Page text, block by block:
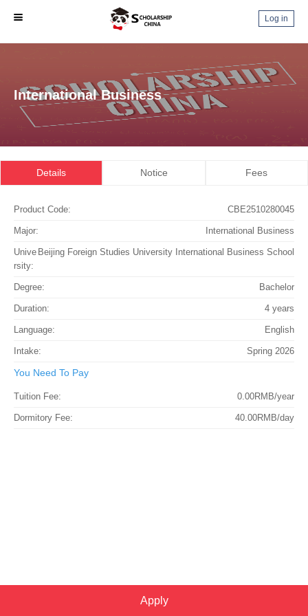
Log in
International Business
Details Notice Fees
CBE2510280045
Product Code:
International Business
Major:
Beijing Foreign Studies University International Business School
Unive
rsity:
Bachelor
Degree:
4 years
Duration:
English
Language:
Spring 2026
Intake:
You Need To Pay
0.00RMB/year
Tuition Fee:
40.00RMB/day
Dormitory Fee:
Apply